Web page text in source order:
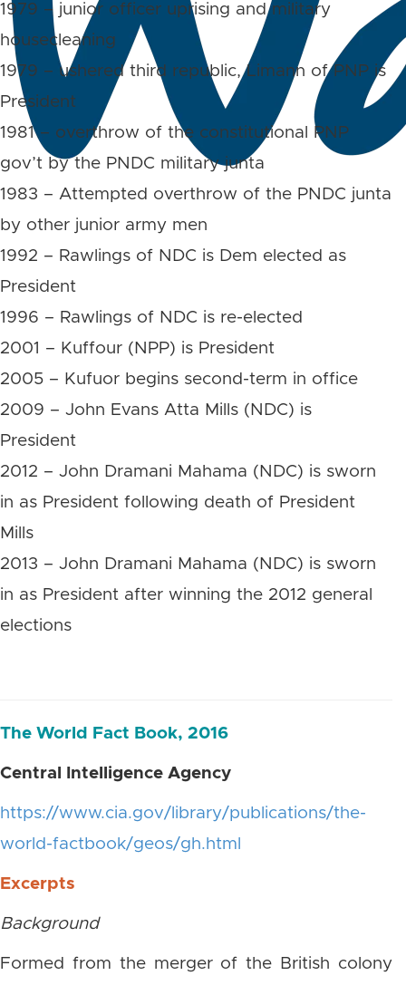
1979 – junior officer uprising and military
housecleaning
1979 – ushered third republic, Limann of PNP is
President
1981 – overthrow of the constitutional PNP
gov’t by the PNDC military junta
1983 – Attempted overthrow of the PNDC junta
by other junior army men
1992 – Rawlings of NDC is Dem elected as
President
1996 – Rawlings of NDC is re-elected
2001 – Kuffour (NPP) is President
2005 – Kufuor begins second-term in office
2009 – John Evans Atta Mills (NDC) is
President
2012 – John Dramani Mahama (NDC) is sworn
in as President following death of President
Mills
2013 – John Dramani Mahama (NDC) is sworn
in as President after winning the 2012 general
elections
The World Fact Book, 2016
Central Intelligence Agency
https://www.cia.gov/library/publications/the-
world-factbook/geos/gh.html
Excerpts
Background
Formed from the merger of the British colony